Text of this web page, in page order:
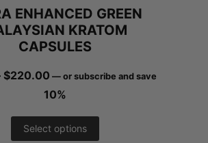
the
ENHANCED GREEN
KRATOM
CAPSULES
$220.00 Price
range:
$50.00
through
— or subscribe and save
10%
Select options